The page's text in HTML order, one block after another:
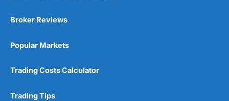
Broker Reviews
Popular Markets
Trading Costs Calculator
Trading Tips